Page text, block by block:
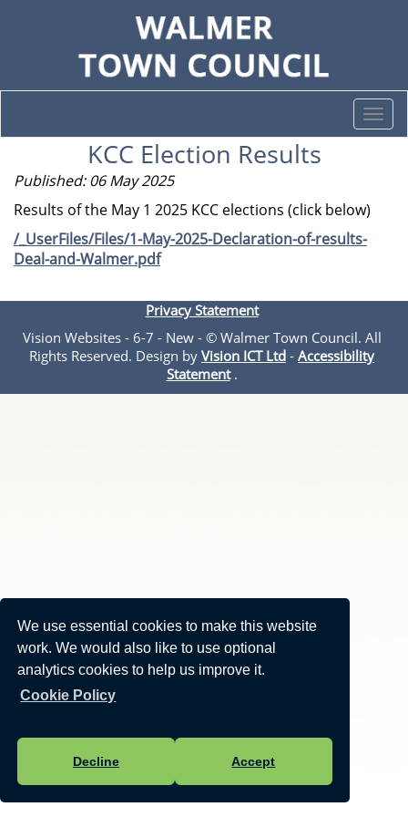
We use essential cookies to make this website
work. We would also like to use optional
analytics cookies to help us improve it.
Cookie Policy
Decline Accept
KCC Election Results
Published: 06 May 2025
Results of the May 1 2025 KCC elections (click below)
/_UserFiles/Files/1-May-2025-Declaration-of-results-
Deal-and-Walmer.pdf
Privacy Statement
Vision Websites - 6-7 - New - © Walmer Town Council. All
Rights Reserved. Design by Vision ICT Ltd - Accessibility
Statement.